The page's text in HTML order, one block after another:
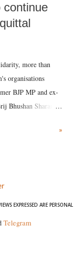
continue
more than
organisations
BJP MP and ex-
Sharan
support for the
»
EXPRESSED ARE PERSONAL
Telegram